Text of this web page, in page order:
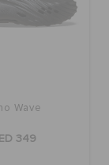
Wave
349